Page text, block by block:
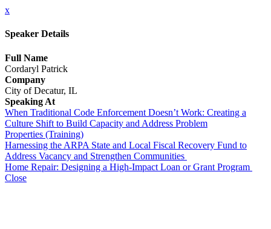
x
Speaker Details
Full Name
Cordaryl Patrick
Company
City of Decatur, IL
Speaking At
When Traditional Code Enforcement Doesn’t Work: Creating a
Culture Shift to Build Capacity and Address Problem
Properties (Training)
Harnessing the ARPA State and Local Fiscal Recovery Fund to
Address Vacancy and Strengthen Communities
Home Repair: Designing a High-Impact Loan or Grant Program
Close